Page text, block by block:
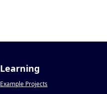
Learning
Example Projects